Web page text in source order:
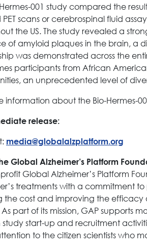
001 study compared the
scans or cerebrospinal fluid
the US. The study revealed a
of amyloid plaques in the brain, a
was demonstrated across the
participants from African
an unprecedented level of
information about the Bio-Hermes-
release:
media@globalalzplatform.org
Global Alzheimer’s Platform
Global Alzheimer’s Platform
treatments with a commitment
the cost and improving the efficacy
part of its mission, GAP supports
start-up and recruitment
to the citizen scientists who